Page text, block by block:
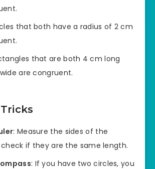
that both have a radius of 2 cm
that are both 4 cm long
are congruent.
: Measure the sides of the
if they are the same length.
: If you have two circles, you